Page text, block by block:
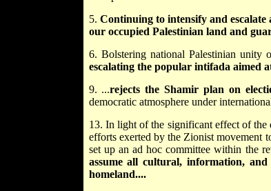
5. Continuing to intensify and
our occupied Palestinian land and
6. Bolstering national Palestinian unity
escalating the popular intifada aimed
9. ...rejects the Shamir plan on
democratic atmosphere under
13. In light of the significant effect of
efforts exerted by the Zionist movement
set up an ad hoc committee within the
assume all cultural, information,
homeland....